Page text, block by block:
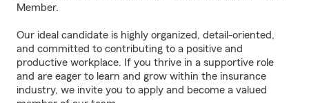
Member.
Our ideal candidate is highly organized, detail-oriented,
and committed to contributing to a positive and
productive workplace. If you thrive in a supportive role
and are eager to learn and grow within the insurance
industry, we invite you to apply and become a valued